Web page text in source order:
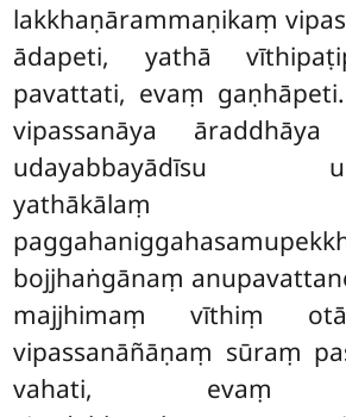
lakkhaṇārammaṇikaṃ
ādapeti, yathā
pavattati, evaṃ gaṇhāpeti.
vipassanāya āraddhāya
udayabbayādīsu
yathākālaṃ
bojjhaṅgānaṃ
majjhimaṃ vīthiṃ
vipassanāñāṇaṃ sūraṃ
vahati, evaṃ